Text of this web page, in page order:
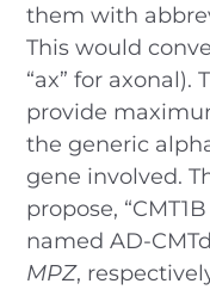
them with
This would
“ax” for axonal).
provide
the generic
gene involved.
propose,
named AD-
MPZ,